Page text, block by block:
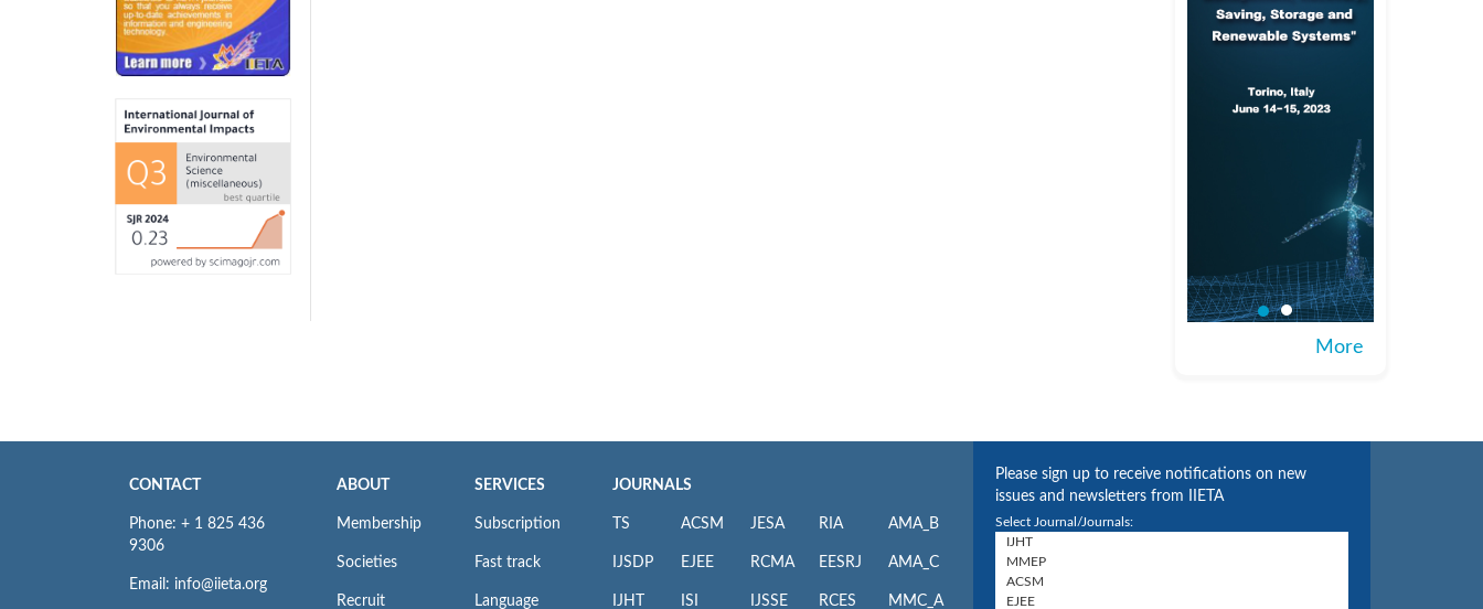
More
CONTACT
Phone: + 1 825 436
9306
Email: info@iieta.org
ABOUT
Membership
Societies
Recruit
SERVICES
Subscription
Fast track
Language
JOURNALS
TS
IJSDP
IJHT
ACSM
EJEE
ISI
JESA
RCMA
IJSSE
RIA
EESRJ
RCES
AMA_B
AMA_C
MMC_A
Please sign up to receive notifications on new
issues and newsletters from IIETA
Select Journal/Journals: